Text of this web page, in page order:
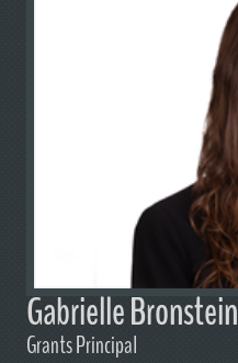
Gabrielle Bronstein
Grants Principal